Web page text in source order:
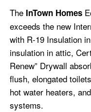
The InTown Homes
exceeds the new
with R-19 Insulation
insulation in attic,
Renew” Drywall
flush, elongated
hot water heaters,
systems.